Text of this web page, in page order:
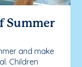
Summer
and make
Children